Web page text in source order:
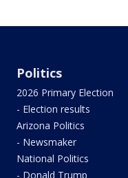
Politics
2026 Primary Election
- Election results
Arizona Politics
- Newsmaker
National Politics
- Donald Trump